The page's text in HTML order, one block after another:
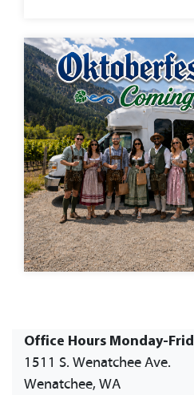
Office Hours Monday-
1511 S. Wenatchee Ave.
Wenatchee, WA